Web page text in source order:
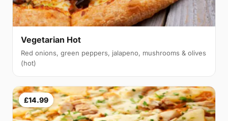
Vegetarian Hot
Red onions, green peppers, jalapeno, mushrooms & olives
(hot)
£14.99